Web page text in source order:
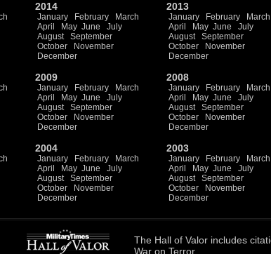
2014
January February
March
April
May June
July
August
September
October
November
December
2013
January February
March
April
May June
July
August
September
October
November
December
2009
January February
March
April
May June
July
August
September
October
November
December
2008
January February
March
April
May June
July
August
September
October
November
December
2004
January February
March
April
May June
July
August
September
October
November
December
2003
January February
March
April
May June
July
August
September
October
November
December
The Hall of Valor includes
War on Terror.